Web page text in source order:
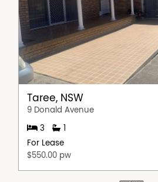
Taree, NSW
9 Donald Avenue
3
For Lease
$550.00 pw